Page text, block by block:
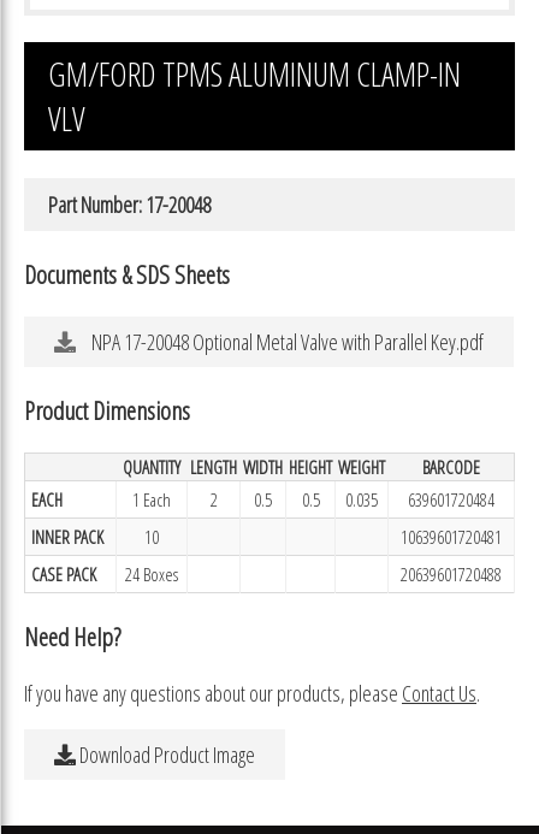
GM/FORD TPMS ALUMINUM CLAMP-IN
VLV
Part Number: 17-20048
Documents & SDS Sheets
NPA 17-20048 Optional Metal Valve with Parallel Key.pdf
Product Dimensions
QUANTITY LENGTH WIDTH HEIGHT WEIGHT
BARCODE
EACH
1 Each 2 0.5 0.5 0.035
639601720484
INNER PACK
10
10639601720481
CASE PACK
24 Boxes 20639601720488
Need Help?
If you have any questions about our products, please Contact Us.
Download Product Image